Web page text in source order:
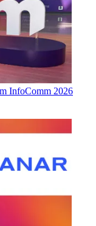
InfoComm 2026